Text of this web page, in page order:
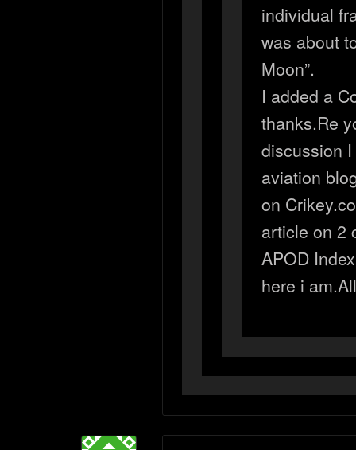
individual
was about
Moon”.
I added a
thanks.Re
discussion
aviation
on
article on 2
APOD
here i